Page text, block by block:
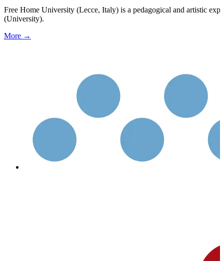
Free Home University (Lecce, Italy) is a pedagogical and artistic
(University).
More →